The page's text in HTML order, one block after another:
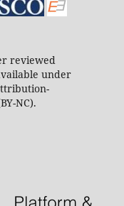
reviewed
under
NC).